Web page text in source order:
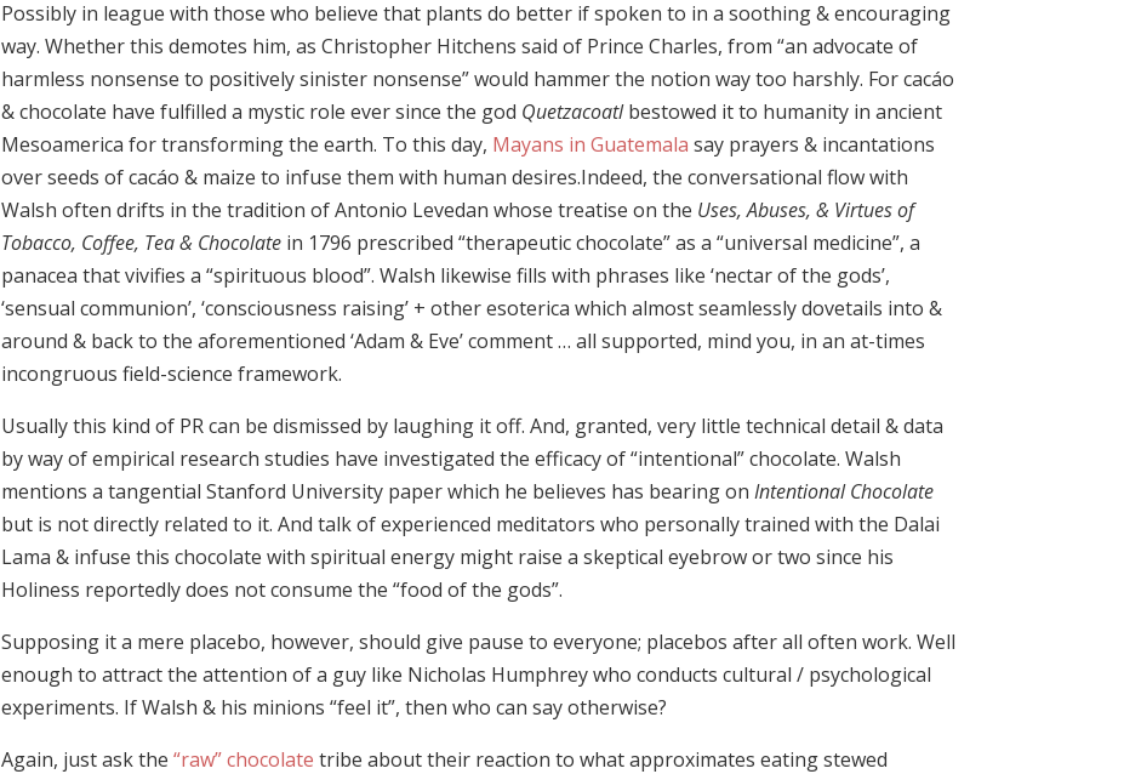
Possibly in league with those who believe that plants do better if spoken to in a soothing & encouraging
way. Whether this demotes him, as Christopher Hitchens said of Prince Charles, from “an advocate of
harmless nonsense to positively sinister nonsense” would hammer the notion way too harshly. For cacáo
& chocolate have fulfilled a mystic role ever since the god Quetzacoatlbestowed it to humanity in ancient
Mesoamerica for transforming the earth. To this day, Mayans in Guatemala say prayers & incantations
over seeds of cacáo & maize to infuse them with human desires.Indeed, the conversational flow with
Walsh often drifts in the tradition of Antonio Levedan whose treatise on the Uses, Abuses, & Virtues of
Tobacco, Coffee, Tea & Chocolatein 1796 prescribed “therapeutic chocolate” as a “universal medicine”, a
panacea that vivifies a “spirituous blood”. Walsh likewise fills with phrases like ‘nectar of the gods’,
‘sensual communion’, ‘consciousness raising’ + other esoterica which almost seamlessly dovetails into &
around & back to the aforementioned ‘Adam & Eve’ comment … all supported, mind you, in an at-times
incongruous field-science framework.
Usually this kind of PR can be dismissed by laughing it off. And, granted, very little technical detail & data
by way of empirical research studies have investigated the efficacy of “intentional” chocolate. Walsh
mentions a tangential Stanford University paper which he believes has bearing on Intentional Chocolate
but is not directly related to it. And talk of experienced meditators who personally trained with the Dalai
Lama & infuse this chocolate with spiritual energy might raise a skeptical eyebrow or two since his
Holiness reportedly does not consume the “food of the gods”.
Supposing it a mere placebo, however, should give pause to everyone; placebos after all often work. Well
enough to attract the attention of a guy like Nicholas Humphrey who conducts cultural / psychological
experiments. If Walsh & his minions “feel it”, then who can say otherwise?
Again, just ask the “raw” chocolate tribe about their reaction to what approximates eating stewed